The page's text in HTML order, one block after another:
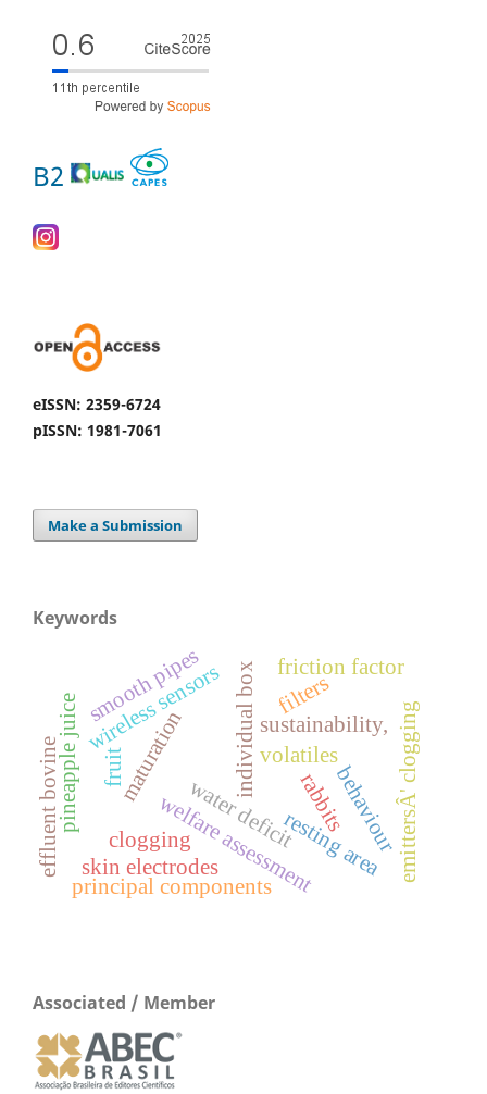
B2
eISSN: 2359-6724
pISSN: 1981-7061
Make a Submission
Keywords
water deficit
maturation
welfare assessment
individual box
wireless sensors sustainability, emittersÂ' clogging
pineapple juice fruit volatiles
clogging
filters
behaviour
resting area
principal components
skin electrodes
s
m
o
o
t
h
p
i
p
e
s friction factor
rabbits
effluent bovine
Associated / Member